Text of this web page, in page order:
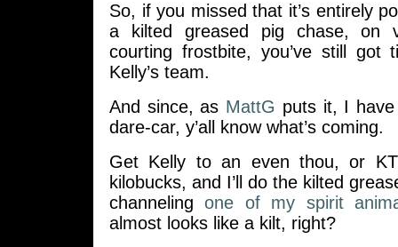
So, if you missed that it’s entirely
a kilted greased pig chase, on
courting frostbite, you’ve still
Kelly’s team.
And since, as MattG puts it, I
dare-car, y’all know what’s coming.
Get Kelly to an even thou, or
kilobucks, and I’ll do the kilted
channelingone of my spirit
almost looks like a kilt, right?